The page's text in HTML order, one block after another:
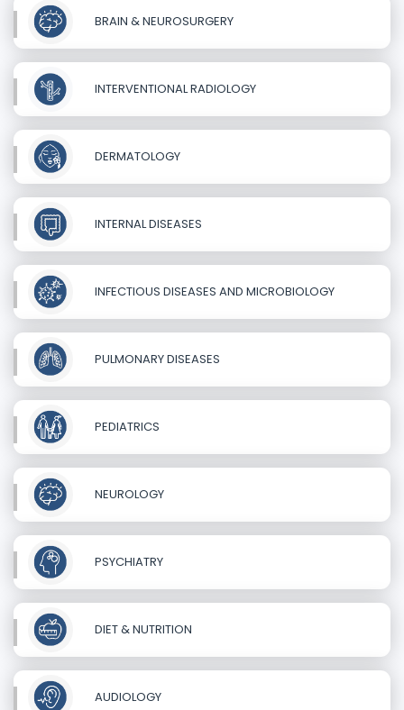
BRAIN & NEUROSURGERY
INTERVENTIONAL RADIOLOGY
DERMATOLOGY
INTERNAL DISEASES
INFECTIOUS DISEASES AND MICROBIOLOGY
PULMONARY DISEASES
PEDIATRICS
NEUROLOGY
PSYCHIATRY
DIET & NUTRITION
AUDIOLOGY